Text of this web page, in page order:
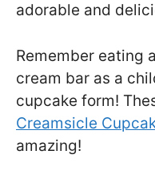
adorable and
Remember eating
cream bar as a
cupcake form!
Creamsicle
amazing!